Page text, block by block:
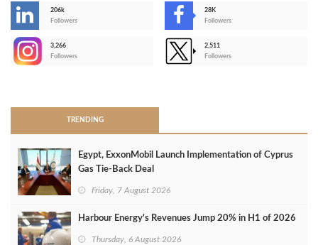
206k
Followers
28K
Followers
3,266
Followers
2,511
Followers
TRENDING
Egypt, ExxonMobil Launch Implementation of Cyprus
Gas Tie-Back Deal
Friday, 7 August 2026
Harbour Energy's Revenues Jump 20% in H1 of 2026
Thursday, 6 August 2026